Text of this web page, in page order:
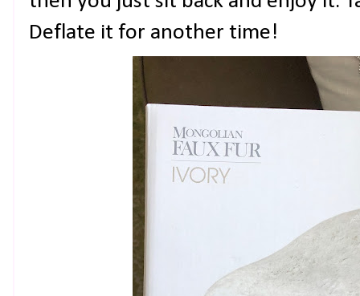
Deflate it for another time!